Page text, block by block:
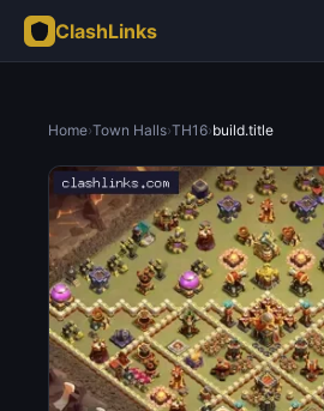
ClashLinks
Home›Town Halls›TH16›build.title